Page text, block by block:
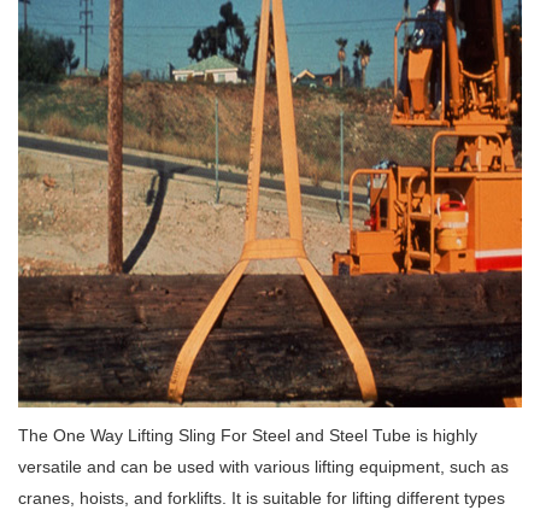
The One Way Lifting Sling For Steel and Steel Tube is highly
versatile and can be used with various lifting equipment, such as
cranes, hoists, and forklifts. It is suitable for lifting different types